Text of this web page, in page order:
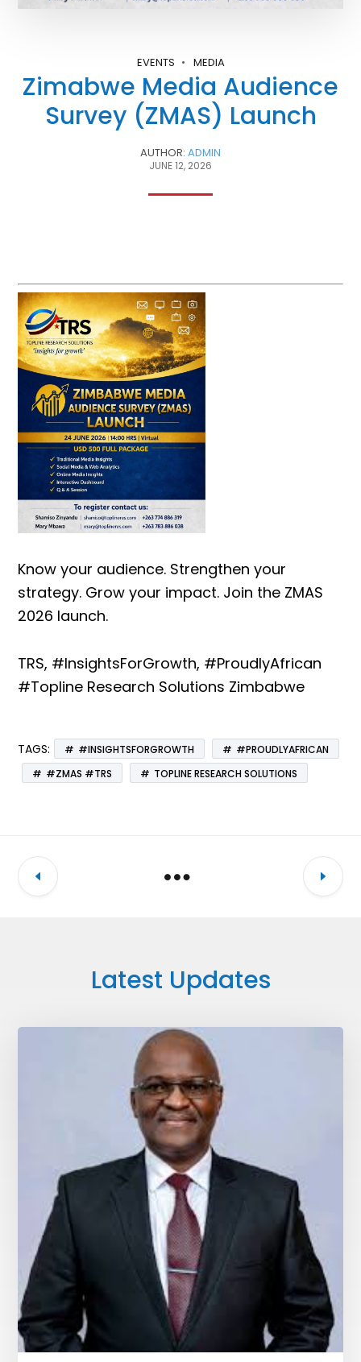
EVENTS MEDIA
Zimabwe Media Audience
Survey (ZMAS) Launch
AUTHOR: ADMIN
JUNE 12, 2026
Know your audience. Strengthen your
strategy. Grow your impact. Join the ZMAS
2026 launch.
TRS, #InsightsForGrowth, #ProudlyAfrican
#Topline Research Solutions Zimbabwe
TAGS: #INSIGHTSFORGROWTH
#PROUDLYAFRICAN
#ZMAS #TRS
TOPLINE RESEARCH SOLUTIONS
Latest Updates